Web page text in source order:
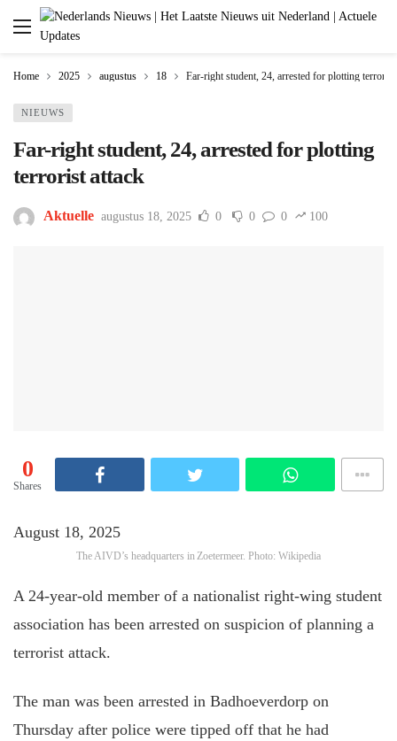
Home 2025 augustus 18 Far-right student, 24, arrested for plotting terrorist
NIEUWS
Far-right student, 24, arrested for plotting
terrorist attack
Aktuelle augustus 18, 2025 0 0 0 100
0
Shares
August 18, 2025
The AIVD’s headquarters in Zoetermeer. Photo: Wikipedia
A 24-year-old member of a nationalist right-wing student
association has been arrested on suspicion of planning a
terrorist attack.
The man was been arrested in Badhoeverdorp on
Thursday after police were tipped off that he had